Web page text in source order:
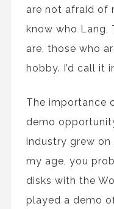
are not afraid of
know who Lang,
are, those who
hobby. I’d call it
The importance
demo
industry grew on
my age, you
disks with the
played a demo